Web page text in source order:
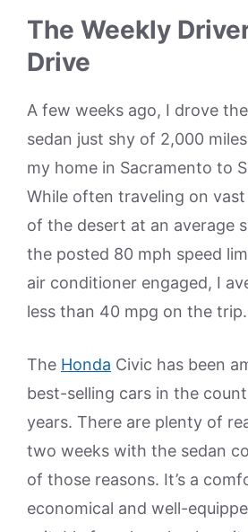
The Weekly
Drive
A few weeks ago, I drove
sedan just shy of 2,000
my home in Sacramento to
While often traveling on
of the desert at an average
the posted 80 mph speed
air conditioner engaged, I
less than 40 mpg on the trip.
The Honda Civic has been
best-selling cars in the
years. There are plenty of
two weeks with the sedan
of those reasons. It’s a
economical and well-